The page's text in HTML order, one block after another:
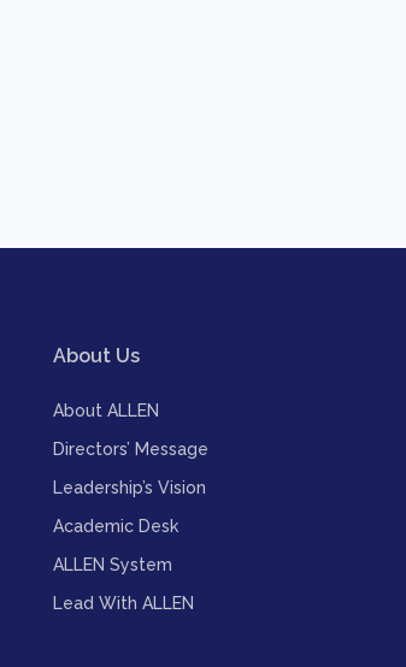
About Us
About ALLEN
Directors’ Message
Leadership’s Vision
Academic Desk
ALLEN System
Lead With ALLEN